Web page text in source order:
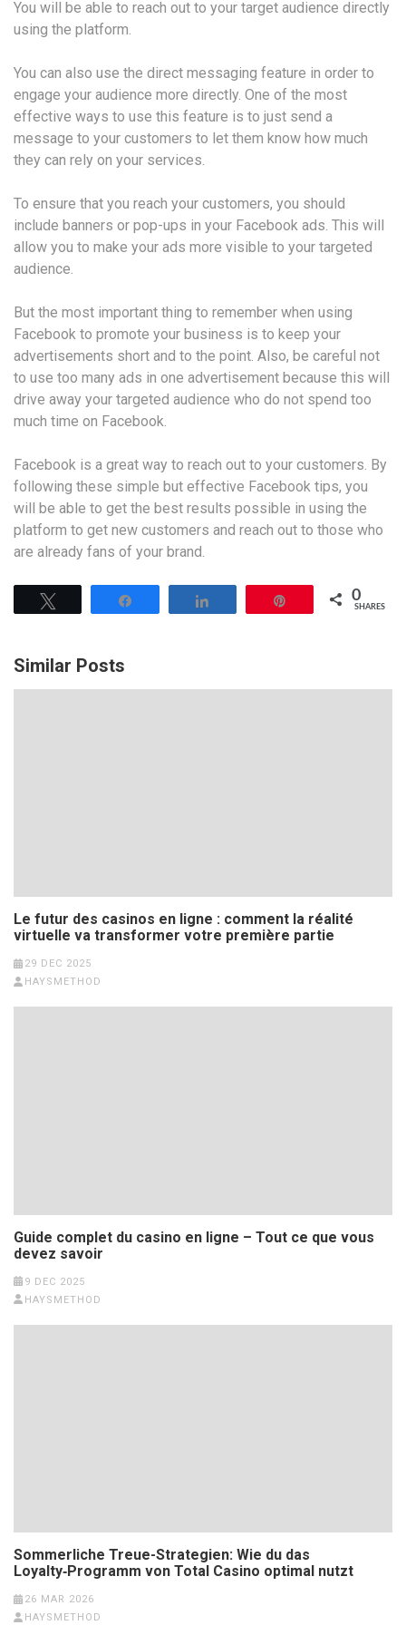
You will be able to reach out to your target audience directly
using the platform.
You can also use the direct messaging feature in order to
engage your audience more directly. One of the most
effective ways to use this feature is to just send a
message to your customers to let them know how much
they can rely on your services.
To ensure that you reach your customers, you should
include banners or pop-ups in your Facebook ads. This will
allow you to make your ads more visible to your targeted
audience.
But the most important thing to remember when using
Facebook to promote your business is to keep your
advertisements short and to the point. Also, be careful not
to use too many ads in one advertisement because this will
drive away your targeted audience who do not spend too
much time on Facebook.
Facebook is a great way to reach out to your customers. By
following these simple but effective Facebook tips, you
will be able to get the best results possible in using the
platform to get new customers and reach out to those who
are already fans of your brand.
0
SHARES
Similar Posts
Le futur des casinos en ligne : comment la réalité
virtuelle va transformer votre première partie
29 DEC 2025
HAYSMETHOD
Guide complet du casino en ligne – Tout ce que vous
devez savoir
9 DEC 2025
HAYSMETHOD
Sommerliche Treue-Strategien: Wie du das
Loyalty‑Programm von Total Casino optimal nutzt
26 MAR 2026
HAYSMETHOD